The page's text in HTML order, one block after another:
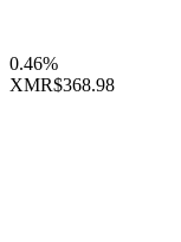
0.46%
XMR$368.98